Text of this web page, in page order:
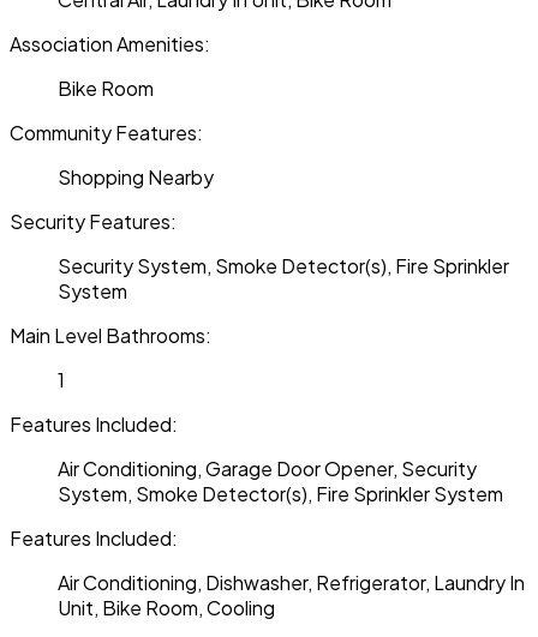
Association Amenities:
Bike Room
Community Features:
Shopping Nearby
Security Features:
Security System, Smoke Detector(s), Fire Sprinkler
System
Main Level Bathrooms:
1
Features Included:
Air Conditioning, Garage Door Opener, Security
System, Smoke Detector(s), Fire Sprinkler System
Features Included:
Air Conditioning, Dishwasher, Refrigerator, Laundry In
Unit, Bike Room, Cooling